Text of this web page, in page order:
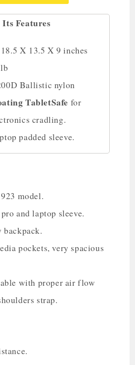
Its Features
X 13.5 X 9 inches
Ballistic nylon
TabletSafe for
cradling.
padded sleeve.
model.
and laptop sleeve.
pockets, very spacious
with proper air flow
strap.